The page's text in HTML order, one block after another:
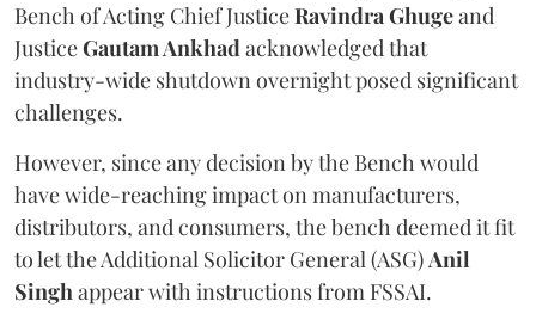
Bench of Acting Chief JusticeRavindra Ghugeand
JusticeGautam Ankhadacknowledged that
industry-wide shutdown overnight posed significant
challenges.
However, since any decision by the Bench would
have wide-reaching impact on manufacturers,
distributors, and consumers, the bench deemed it fit
to let the Additional Solicitor General (ASG)Anil
Singhappear with instructions from FSSAI.